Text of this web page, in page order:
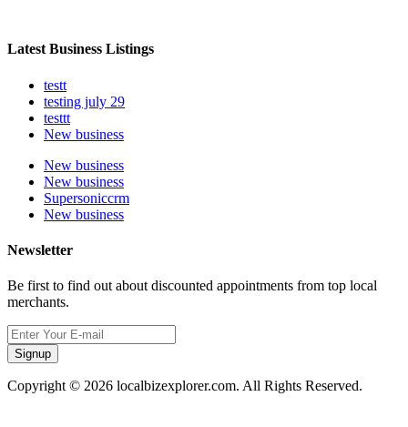
Latest Business Listings
testt
testing july 29
testtt
New business
New business
New business
Supersoniccrm
New business
Newsletter
Be first to find out about discounted appointments from top local
merchants.
Signup
Copyright © 2026 localbizexplorer.com. All Rights Reserved.